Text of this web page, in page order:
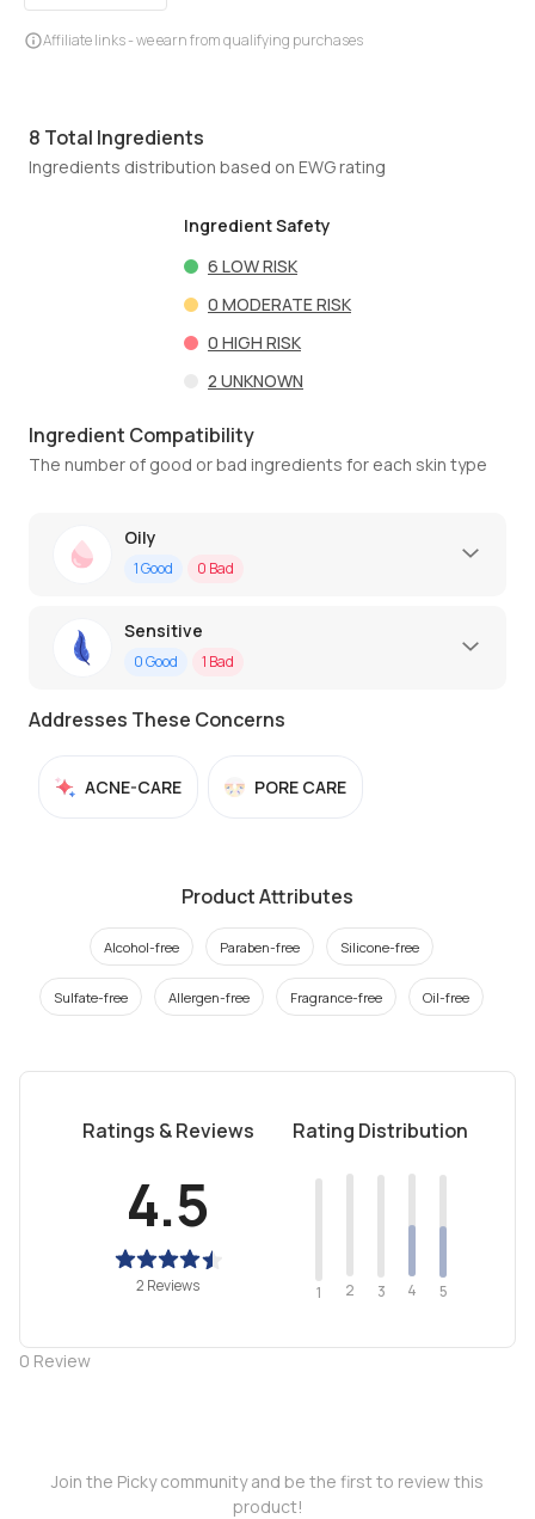
Affiliate links - we earn from qualifying purchases
8 Total Ingredients
Ingredients distribution based on EWG rating
Ingredient Safety
6 LOW RISK
0 MODERATE RISK
0 HIGH RISK
2 UNKNOWN
Ingredient Compatibility
The number of good or bad ingredients for each skin type
Oily
1Good 0 Bad
Sensitive
0Good 1 Bad
Addresses These Concerns
ACNE-CARE PORE CARE
Product Attributes
Alcohol-free Paraben-free Silicone-free
Sulfate-free Allergen-free Fragrance-free Oil-free
Ratings & Reviews
4.5
2 Reviews
Rating Distribution
1 2 3 4 5
0 Review
Join the Picky community and be the first to review this
product!